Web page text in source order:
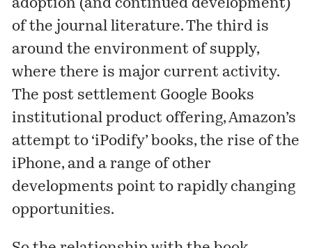
adoption (and continued development)
of the journal literature. The third is
around the environment of supply,
where there is major current activity.
The post settlement Google Books
institutional product offering, Amazon’s
attempt to ‘iPodify’ books, the rise of the
iPhone, and a range of other
developments point to rapidly changing
opportunities.